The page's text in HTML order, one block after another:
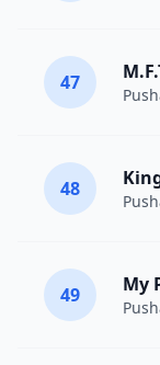
47
48
49 My